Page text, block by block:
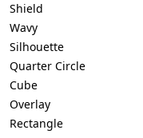
Shield
Wavy
Silhouette
Quarter Circle
Cube
Overlay
Rectangle